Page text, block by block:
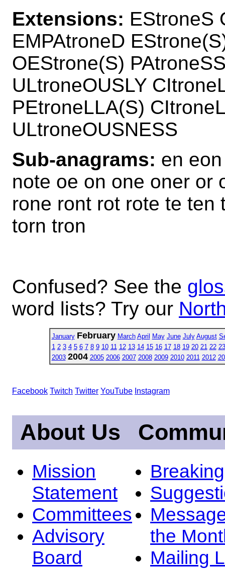
Extensions: EStroneS
EMPAtroneD
OEStrone(S)
ULtroneOUSLY
PEtroneLLA(S)
ULtroneOUSNESS
Sub-anagrams: en
note oe on one oner or
rone ront rot rote te ten
torn tron
Confused? See the
word lists? Try our
January February March April May June July August
1 2 3 4 5 6 7 8 9 10 11 12 13 14 15 16 17 18 19 20 21 22 23
2003 2004 2005 2006 2007 2008 2009 2010 2011 2012
Facebook Twitch Twitter YouTube Instagram
About Us
Mission
Statement
Committees
Advisory
Board
the
Mailing